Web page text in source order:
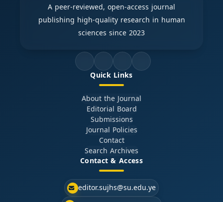
A peer-reviewed, open-access journal
publishing high-quality research in human
sciences since 2023
Quick Links
About the Journal
Editorial Board
Submissions
Journal Policies
Contact
Search Archives
Contact & Access
editor.sujhs@su.edu.ye